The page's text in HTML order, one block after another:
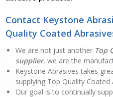
Contact Keystone
Quality Coated
We are not just another Top
supplier, we are the
Keystone Abrasives takes
supplying Top Quality Coated
Our goal is to continually